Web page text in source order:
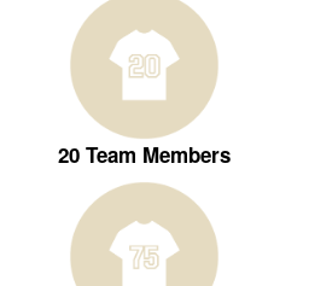
20 Team Members